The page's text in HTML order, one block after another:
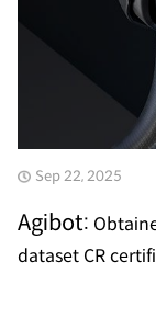
Sep 22, 2025
Agibot:
dataset CR